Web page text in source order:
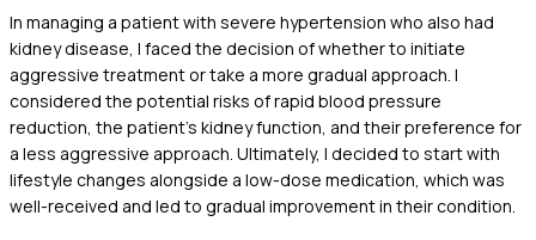
In managing a patient with severe hypertension who also had
kidney disease, I faced the decision of whether to initiate
aggressive treatment or take a more gradual approach. I
considered the potential risks of rapid blood pressure
reduction, the patient's kidney function, and their preference for
a less aggressive approach. Ultimately, I decided to start with
lifestyle changes alongside a low-dose medication, which was
well-received and led to gradual improvement in their condition.